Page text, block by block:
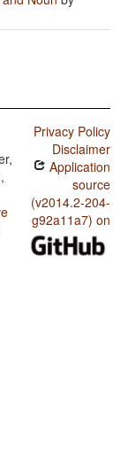
Privacy Policy
Disclaimer
Application
source
(v2014.2-204-
g92a11a7) on